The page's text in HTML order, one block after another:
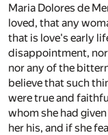
Maria Dolores de
loved, that any
that is love's early
disappointment,
nor any of the
believe that such
were true and
whom she had
her his, and if she